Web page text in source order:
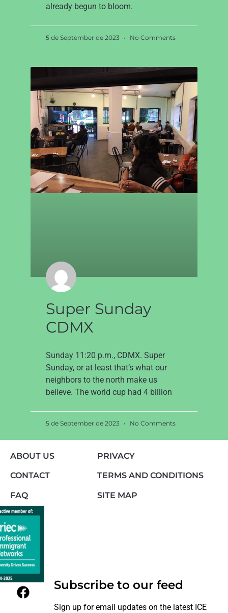
already begun to bloom.
5 de September de 2023 No Comments
Super Sunday
CDMX
Sunday 11:20 p.m., CDMX. Super
Sunday, or at least that’s what our
neighbors to the north make us
believe. The world cup had 4 billion
5 de September de 2023 No Comments
ABOUT US
CONTACT
FAQ
PRIVACY
TERMS AND CONDITIONS
SITE MAP
Subscribe to our feed
Sign up for email updates on the latest ICE